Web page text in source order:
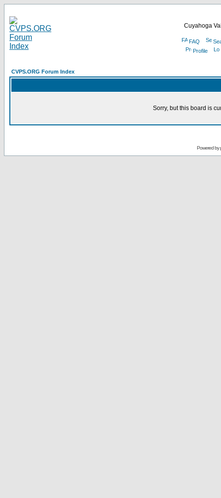
Cuyahoga
FAQ
Profile
CVPS.ORG Forum Index
Sorry, but this board is
Powered by